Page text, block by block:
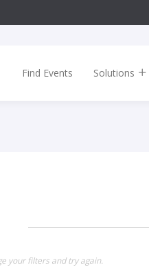
Find Events Solutions
your filters and try again.